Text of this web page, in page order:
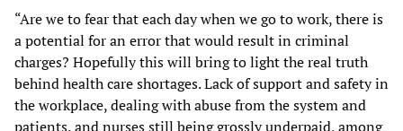
“Are we to fear that each day when we go to work, there is
a potential for an error that would result in criminal
charges? Hopefully this will bring to light the real truth
behind health care shortages. Lack of support and safety in
the workplace, dealing with abuse from the system and
patients, and nurses still being grossly underpaid, among